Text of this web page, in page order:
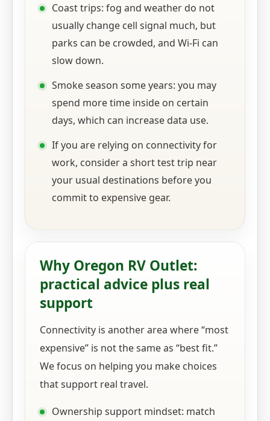
Coast trips: fog and weather do not
usually change cell signal much, but
parks can be crowded, and Wi‑Fi can
slow down.
Smoke season some years: you may
spend more time inside on certain
days, which can increase data use.
If you are relying on connectivity for
work, consider a short test trip near
your usual destinations before you
commit to expensive gear.
Why Oregon RV Outlet:
practical advice plus real
support
Connectivity is another area where “most
expensive” is not the same as “best fit.”
We focus on helping you make choices
that support real travel.
Ownership support mindset: match